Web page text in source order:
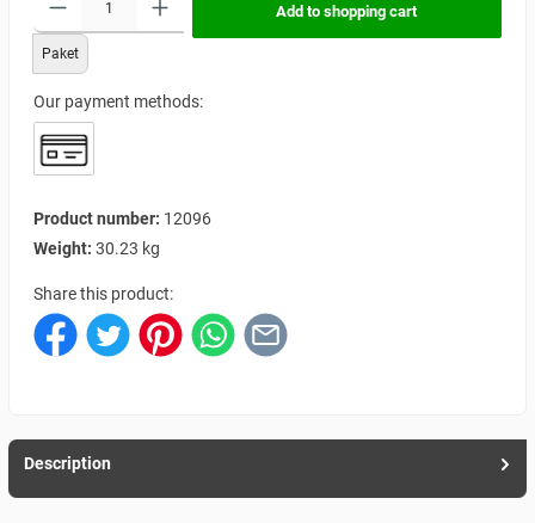
Paket
Add to shopping cart
Our payment methods:
Product number: 12096
Weight: 30.23 kg
Share this product:
Description